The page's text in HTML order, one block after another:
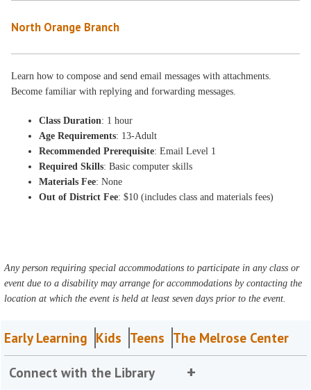
North Orange Branch
Learn how to compose and send email messages with attachments.
Become familiar with replying and forwarding messages.
Class Duration: 1 hour
Age Requirements: 13-Adult
Recommended Prerequisite: Email Level 1
Required Skills: Basic computer skills
Materials Fee: None
Out of District Fee: $10 (includes class and materials fees)
Any person requiring special accommodations to participate in any class or
event due to a disability may arrange for accommodations by contacting the
location at which the event is held at least seven days prior to the event.
Early Learning Kids Teens The Melrose Center
Connect with the Library